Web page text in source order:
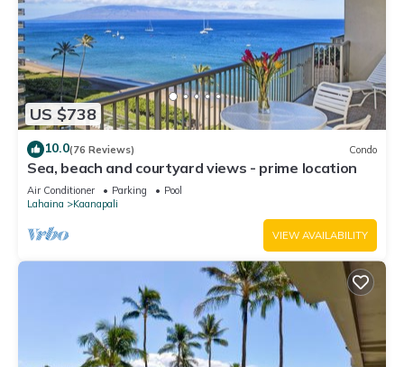
US $738
10.0(76 Reviews) Condo
Sea, beach and courtyard views - prime location
Air Conditioner Parking
Pool
Lahaina
Kaanapali
VIEW AVAILABILITY